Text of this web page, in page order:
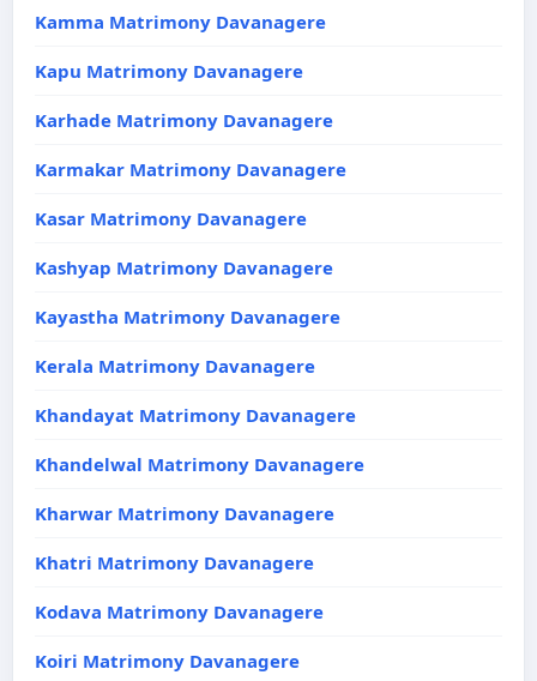
Kamma Matrimony Davanagere
Kapu Matrimony Davanagere
Karhade Matrimony Davanagere
Karmakar Matrimony Davanagere
Kasar Matrimony Davanagere
Kashyap Matrimony Davanagere
Kayastha Matrimony Davanagere
Kerala Matrimony Davanagere
Khandayat Matrimony Davanagere
Khandelwal Matrimony Davanagere
Kharwar Matrimony Davanagere
Khatri Matrimony Davanagere
Kodava Matrimony Davanagere
Koiri Matrimony Davanagere